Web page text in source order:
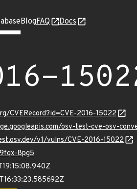
BlogFAQ Docs
CVERecord?id=CVE-2016-15022
osv-test-cve-osv-
v1/vulns/CVE-2016-15022
8pg5